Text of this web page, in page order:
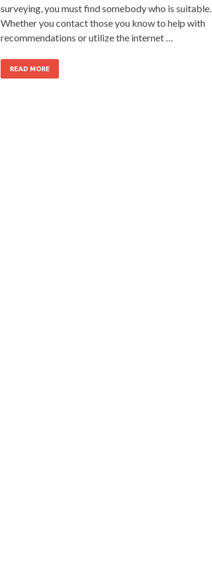
surveying, you must find somebody who is suitable.
Whether you contact those you know to help with
recommendations or utilize the internet …
READ MORE